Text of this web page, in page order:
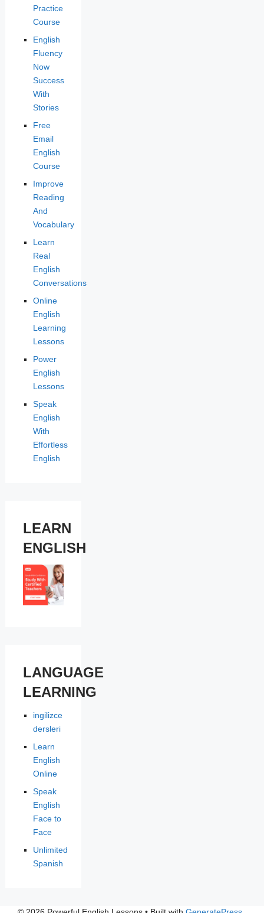
Practice
Course
English
Fluency
Now
Success
With
Stories
Free
Email
English
Course
Improve
Reading
And
Vocabulary
Learn
Real
English
Conversations
Online
English
Learning
Lessons
Power
English
Lessons
Speak
English
With
Effortless
English
LEARN
ENGLISH
LANGUAGE
LEARNING
ingilizce
dersleri
Learn
English
Online
Speak
English
Face to
Face
Unlimited
Spanish